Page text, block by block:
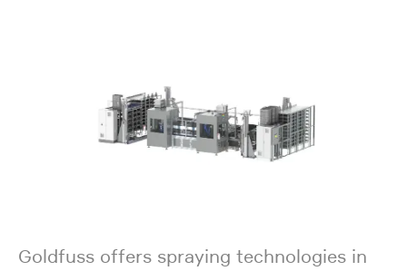
Goldfuss offers spraying technologies in